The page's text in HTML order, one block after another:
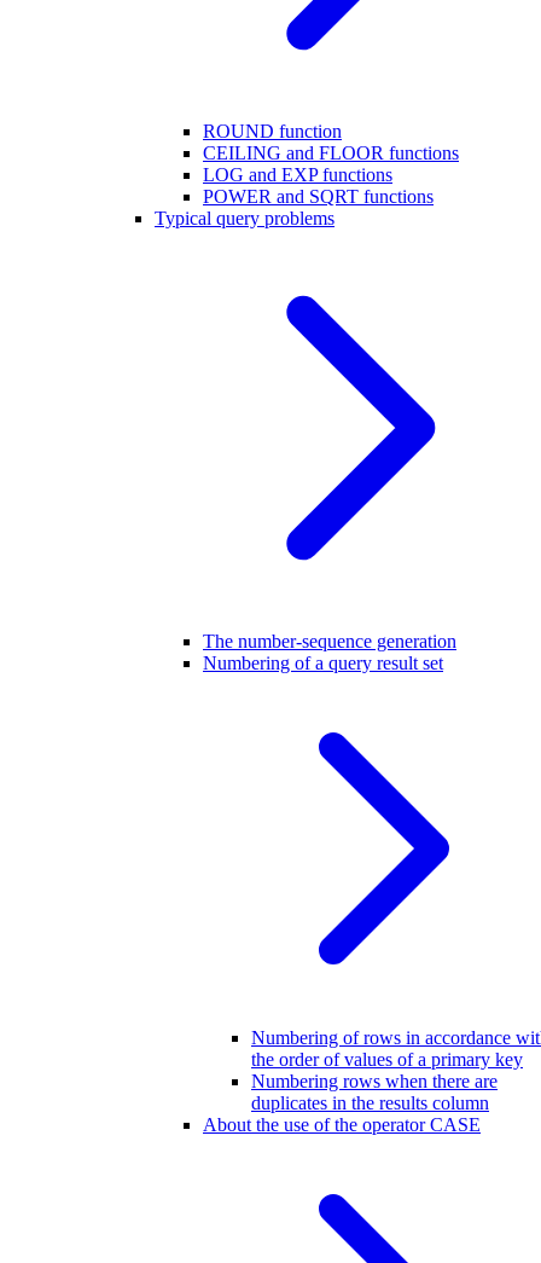
ROUND function
CEILING and FLOOR functions
LOG and EXP functions
POWER and SQRT functions
Typical query problems
The number-sequence generation
Numbering of a query result set
Numbering of rows in accordance
the order of values of a primary key
Numbering rows when there are
duplicates in the results column
About the use of the operator CASE